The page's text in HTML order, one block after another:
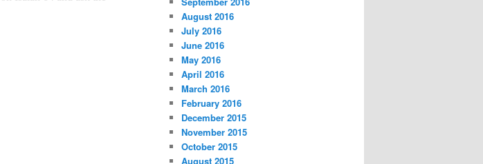
August 2016
July 2016
June 2016
May 2016
April 2016
March 2016
February 2016
December 2015
November 2015
October 2015
August 2015